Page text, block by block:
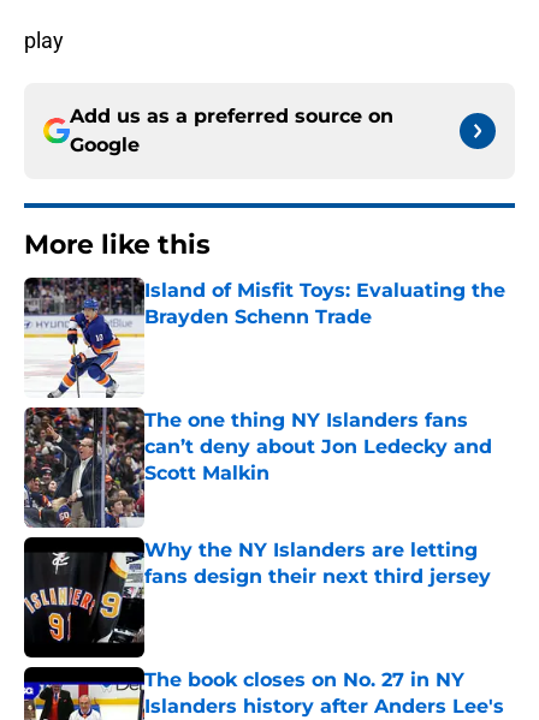
play
Add us as a preferred source on
Google
More like this
Island of Misfit Toys: Evaluating the
Brayden Schenn Trade
Published by on Invalid Date
The one thing NY Islanders fans
can’t deny about Jon Ledecky and
Scott Malkin
Published by on Invalid Date
Why the NY Islanders are letting
fans design their next third jersey
Published by on Invalid Date
The book closes on No. 27 in NY
Islanders history after Anders Lee's